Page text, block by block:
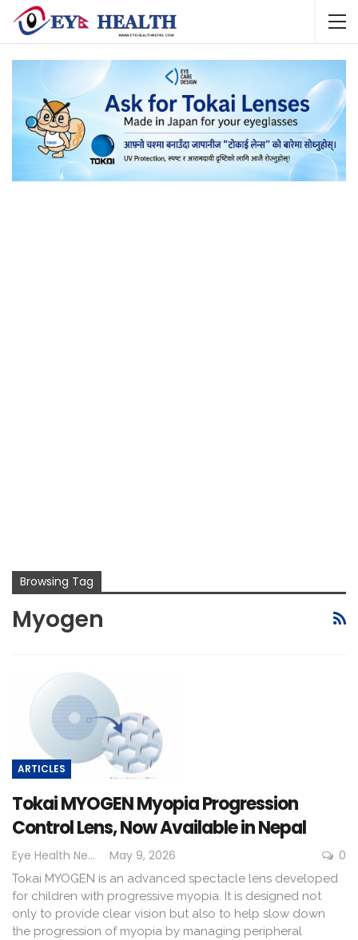
Browsing Tag
Myogen
ARTICLES
Tokai MYOGEN Myopia Progression
Control Lens, Now Available in Nepal
Eye Health Nepal May 9, 2026 0
Tokai MYOGEN is an advanced spectacle lens developed
for children with progressive myopia. It is designed not
only to provide clear vision but also to help slow down
the progression of myopia by managing peripheral